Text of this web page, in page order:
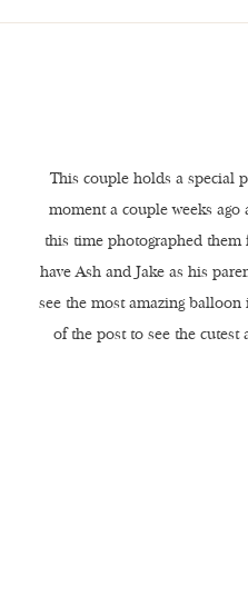
This couple holds a special
moment a couple weeks
this time photographed
have Ash and Jake as his
see the most amazing
of the post to see the